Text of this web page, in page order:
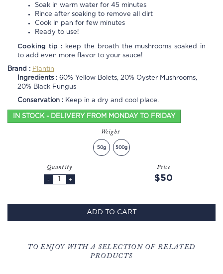
Soak in warm water for 45 minutes
Rince after soaking to remove all dirt
Cook in pan for few minutes
Ready to use!
Cooking tip : keep the broath the mushrooms soaked in
to add even more flavor to your sauce!
Brand : Plantin
Ingredients : 60% Yellow Bolets, 20% Oyster Mushrooms,
20% Black Fungus
Conservation : Keep in a dry and cool place.
IN STOCK - DELIVERY FROM MONDAY TO FRIDAY
Weight
50g 500g
Quantity
- +
Price
$50
ADD TO CART
TO ENJOY WITH A SELECTION OF RELATED
PRODUCTS